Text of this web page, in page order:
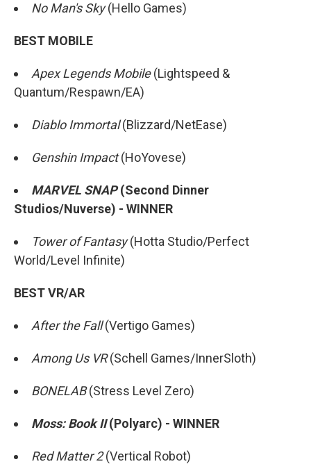
No Man's Sky(Hello Games)
BEST MOBILE
Apex Legends Mobile(Lightspeed &
Quantum/Respawn/EA)
Diablo Immortal(Blizzard/NetEase)
Genshin Impact(HoYovese)
MARVEL SNAP(Second Dinner
Studios/Nuverse) - WINNER
Tower of Fantasy(Hotta Studio/Perfect
World/Level Infinite)
BEST VR/AR
After the Fall(Vertigo Games)
Among Us VR(Schell Games/InnerSloth)
BONELAB(Stress Level Zero)
Moss: Book II(Polyarc) - WINNER
Red Matter 2(Vertical Robot)